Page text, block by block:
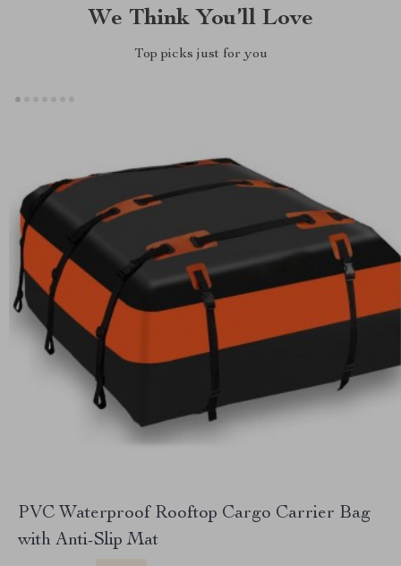
We Think You’ll Love
Top picks just for you
PVC Waterproof Rooftop Cargo Carrier Bag
with Anti-Slip Mat